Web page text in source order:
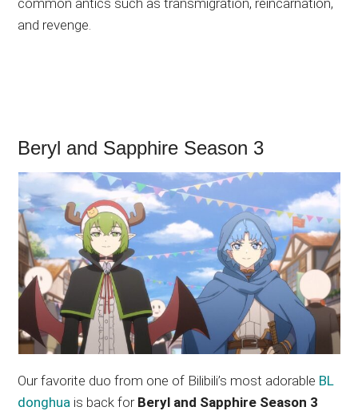
common antics such as transmigration, reincarnation,
and revenge.
Beryl and Sapphire Season 3
Our favorite duo from one of Bilibili’s most adorable BL
donghua is back for Beryl and Sapphire Season 3